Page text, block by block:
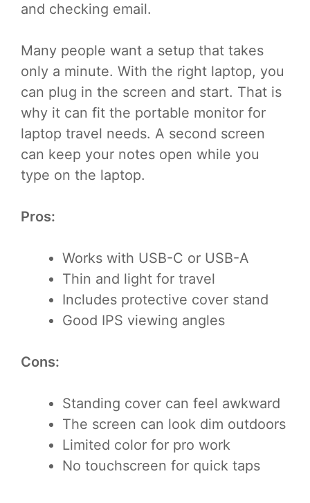
and checking email.
Many people want a setup that takes
only a minute. With the right laptop, you
can plug in the screen and start. That is
why it can fit the portable monitor for
laptop travel needs. A second screen
can keep your notes open while you
type on the laptop.
Pros:
Works with USB-C or USB-A
Thin and light for travel
Includes protective cover stand
Good IPS viewing angles
Cons:
Standing cover can feel awkward
The screen can look dim outdoors
Limited color for pro work
No touchscreen for quick taps